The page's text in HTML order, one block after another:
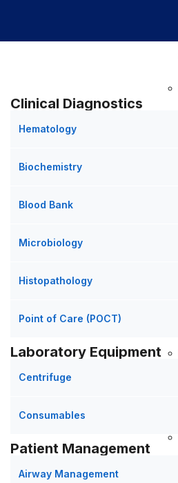
Clinical Diagnostics
Hematology
Biochemistry
Blood Bank
Microbiology
Histopathology
Point of Care (POCT)
Laboratory Equipment
Centrifuge
Consumables
Patient Management
Airway Management